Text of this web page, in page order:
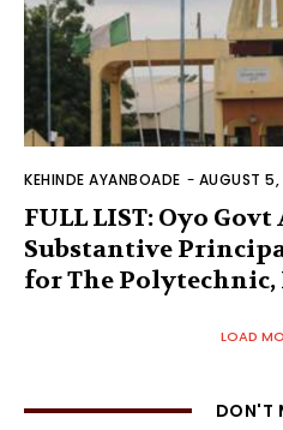
KEHINDE AYANBOADE - AUGUST
FULL LIST: Oyo
Substantive
for The Polytechnic,
LOAD
DON'T